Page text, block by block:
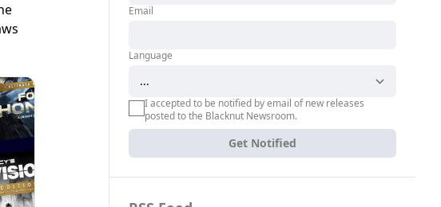
Email
Language
I accepted to be notified by email of new releases
posted to the Blacknut Newsroom.
Get Notified